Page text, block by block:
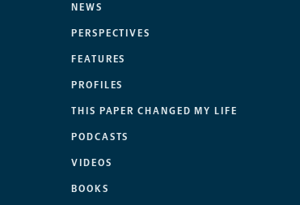
NEWS
PERSPECTIVES
FEATURES
PROFILES
THIS PAPER CHANGED MY LIFE
PODCASTS
VIDEOS
BOOKS